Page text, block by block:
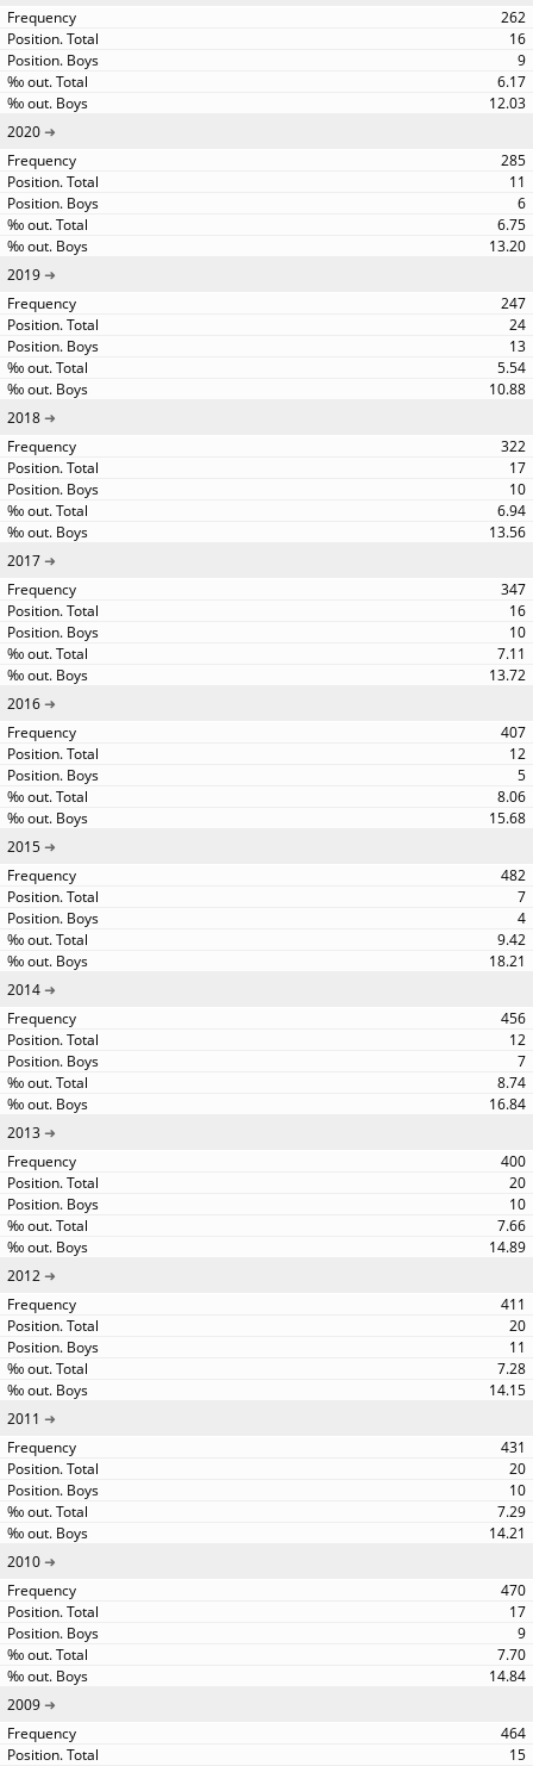
262
16
9
6.17
12.03
2020
285
11
6
6.75
13.20
2019
247
24
13
5.54
10.88
2018
322
17
10
6.94
13.56
2017
347
16
10
7.11
13.72
2016
407
12
5
8.06
15.68
2015
482
7
4
9.42
18.21
2014
456
12
7
8.74
16.84
2013
400
20
10
7.66
14.89
2012
411
20
11
7.28
14.15
2011
431
20
10
7.29
14.21
2010
470
17
9
7.70
14.84
2009
464
15